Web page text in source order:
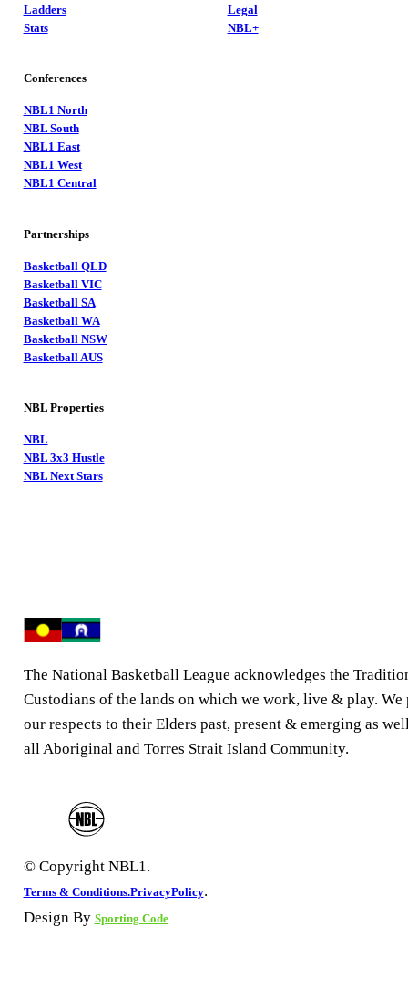
Ladders
Stats
Legal
NBL+
Conferences
NBL1 North
NBL South
NBL1 East
NBL1 West
NBL1 Central
Partnerships
Basketball QLD
Basketball VIC
Basketball SA
Basketball WA
Basketball NSW
Basketball AUS
NBL Properties
NBL
NBL 3x3 Hustle
NBL Next Stars
The National Basketball League acknowledges the
Custodians of the lands on which we work, live & play. We
our respects to their Elders past, present & emerging as
all Aboriginal and Torres Strait Island Community.
© Copyright NBL1.
Terms & Conditions.PrivacyPolicy.
Design By Sporting Code